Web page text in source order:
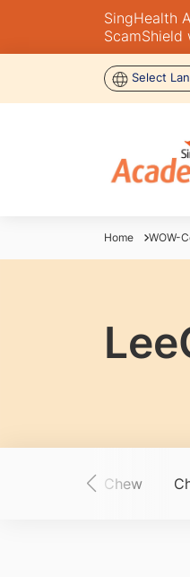
SingHealth
ScamShield
Select
Home WOW-
AngieChew